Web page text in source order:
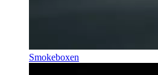
Smokeboxen